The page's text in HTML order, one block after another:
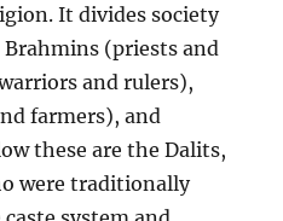
It divides society
(priests and
and rulers),
farmers), and
these are the Dalits,
were traditionally